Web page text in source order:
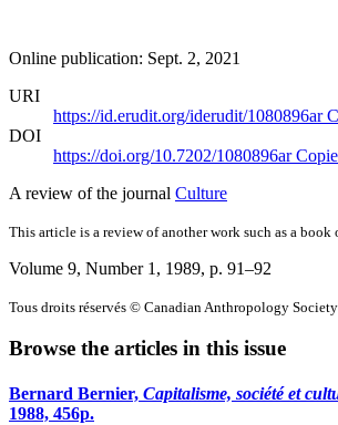
Online publication: Sept. 2, 2021
URI
https://id.erudit.org/iderudit/1080896ar
DOI
https://doi.org/10.7202/1080896ar
A review of the journal Culture
This article is a review of another work such as a
Volume 9, Number 1, 1989, p. 91–92
Tous droits réservés © Canadian Anthropology
Browse the articles in this issue
Bernard Bernier, Capitalisme, société et
1988, 456p.